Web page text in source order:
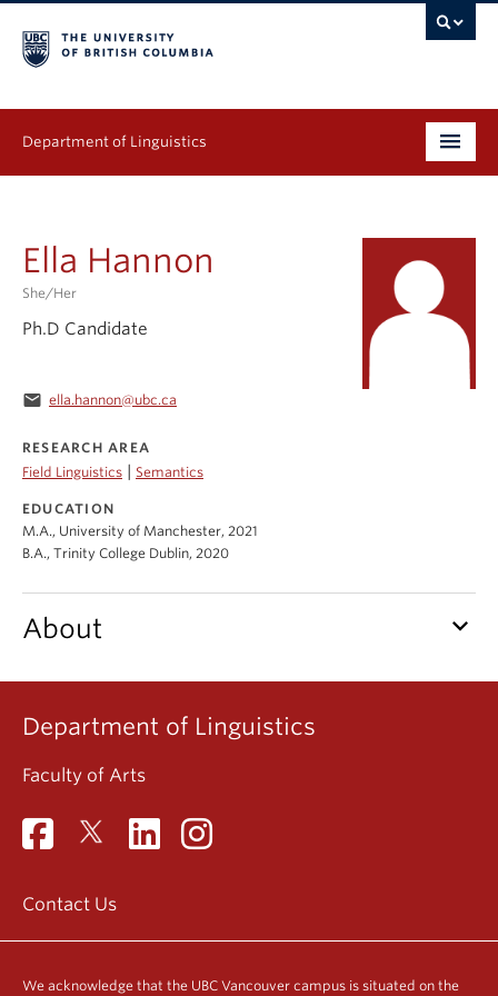
Department of Linguistics
Graduate
Continuing Education
Research
Events & News
About
Ella Hannon
She/her
Ph.D Candidate
email ella.hannon@ubc.ca
RESEARCH AREA
Field Linguistics
Semantics
EDUCATION
M.A., University of Manchester, 2021
B.A., Trinity College Dublin, 2020
About keyboard_arrow_down
Department of Linguistics
Faculty of Arts
Contact Us
We acknowledge that the UBC Vancouver campus is situated on the